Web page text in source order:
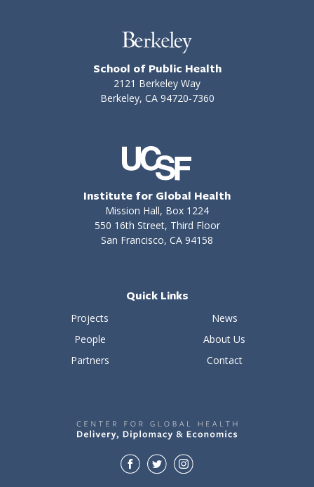
School of Public Health
2121 Berkeley Way
Berkeley, CA 94720-7360
Institute for Global Health
Mission Hall, Box 1224
550 16th Street, Third Floor
San Francisco, CA 94158
Quick Links
Projects
News
People
About Us
Partners
Contact